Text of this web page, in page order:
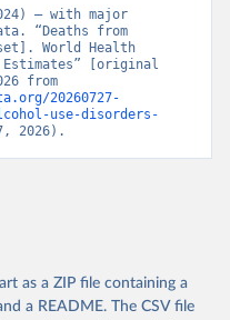
– with major
“Deaths from
World Health
Estimates” [original
20260727-
use-disorders-
2026).
as a ZIP file containing a
a README. The CSV file